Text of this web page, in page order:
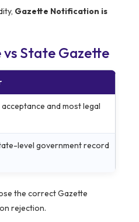
Gazette Notification is
State Gazette
acceptance and most legal
level government record
the correct Gazette
rejection.